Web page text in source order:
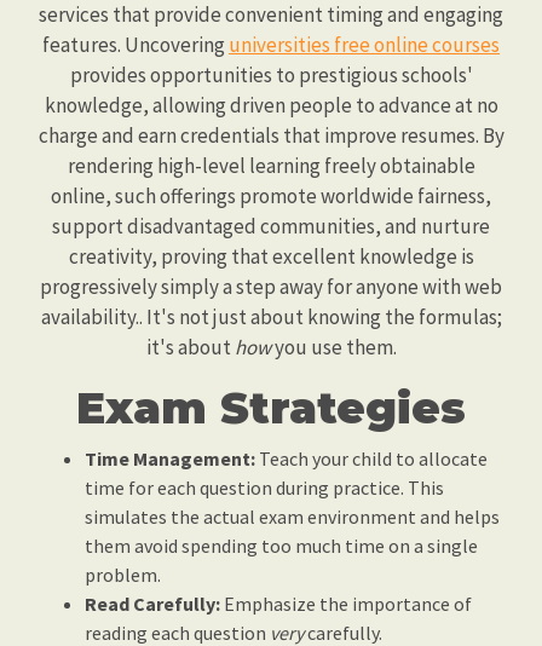
services that provide convenient timing and engaging
features. Uncovering universities free online courses
provides opportunities to prestigious schools'
knowledge, allowing driven people to advance at no
charge and earn credentials that improve resumes. By
rendering high-level learning freely obtainable
online, such offerings promote worldwide fairness,
support disadvantaged communities, and nurture
creativity, proving that excellent knowledge is
progressively simply a step away for anyone with web
availability.. It's not just about knowing the formulas;
it's about howyou use them.
Exam Strategies
Time Management: Teach your child to allocate
time for each question during practice. This
simulates the actual exam environment and helps
them avoid spending too much time on a single
problem.
Read Carefully: Emphasize the importance of
reading each question verycarefully.